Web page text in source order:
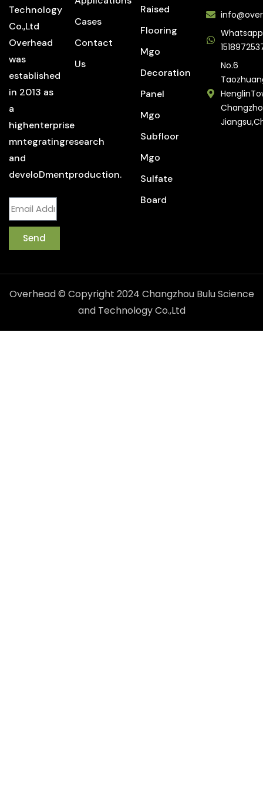
Technology
Co.,Ltd
Overhead
was
established
in 2013 as
a
highenterprise
mntegratingresearch
and
develoDmentproduction.
Send
Cases
Contact
Us
Raised
Flooring
Mgo
Decoration
Panel
Mgo
Subfloor
Mgo
Sulfate
Board
No.6
Overhead © Copyright 2024 Changzhou Bulu Science
and Technology Co.,Ltd